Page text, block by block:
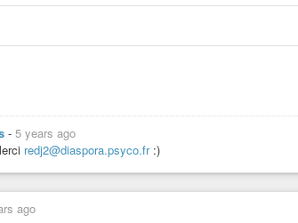
- 5 years ago
redj2@diaspora.psyco.fr:)
ago